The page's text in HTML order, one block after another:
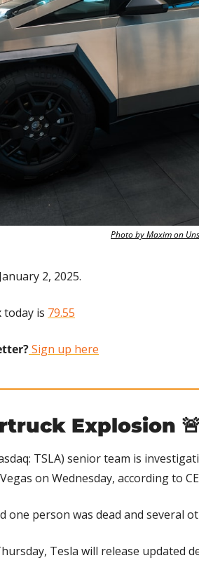
Photo by Maxim on
2, 2025.
today is 79.55
Sign up here
Explosion 🚨
TSLA) senior team is
on Wednesday, according to
one person was dead and several
Tesla will release updated